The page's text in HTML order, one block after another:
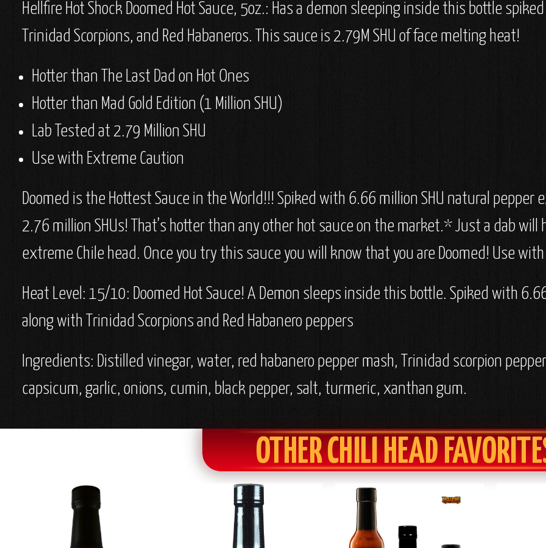
Hellfire Hot Shock Doomed Hot Sauce, 5oz.: Has a demon sleeping inside this bottle spiked
Trinidad Scorpions, and Red Habaneros. This sauce is 2.79M SHU of face melting heat!
Hotter than The Last Dad on Hot Ones
Hotter than Mad Gold Edition (1 Million SHU)
Lab Tested at 2.79 Million SHU
Use with Extreme Caution
Doomed is the Hottest Sauce in the World!!! Spiked with 6.66 million SHU natural
2.76 million SHUs! That’s hotter than any other hot sauce on the market.* Just a dab
extreme Chile head. Once you try this sauce you will know that you are Doomed! Use
Heat Level: 15/10: Doomed Hot Sauce! A Demon sleeps inside this bottle. Spiked with
along with Trinidad Scorpions and Red Habanero peppers
Ingredients: Distilled vinegar, water, red habanero pepper mash, Trinidad scorpion
capsicum, garlic, onions, cumin, black pepper, salt, turmeric, xanthan gum.
OTHER CHILI HEAD